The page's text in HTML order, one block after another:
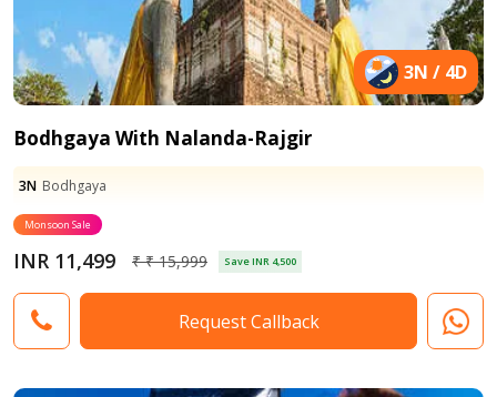
3N / 4D
Bodhgaya With Nalanda-Rajgir
3N Bodhgaya
Monsoon Sale
INR 11,499 ₹ ₹ 15,999 Save INR 4,500
Request Callback